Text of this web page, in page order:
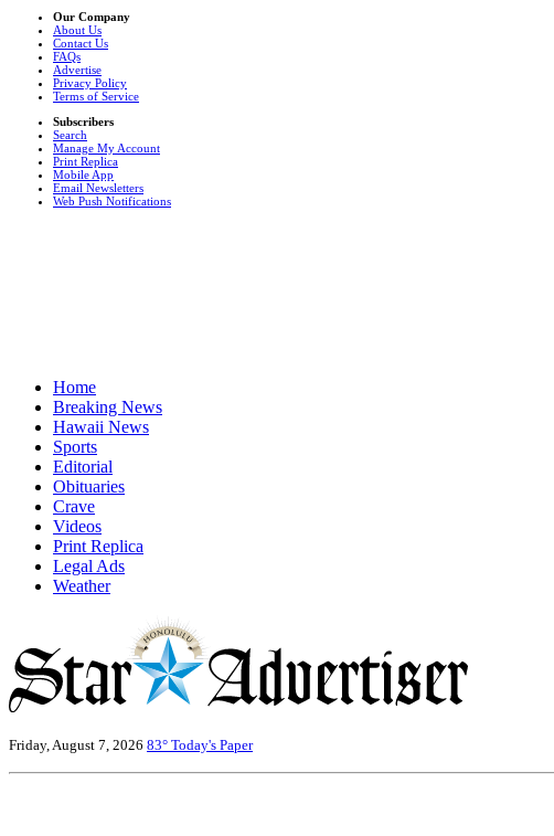
Our Company
About Us
Contact Us
FAQs
Advertise
Privacy Policy
Terms of Service
Subscribers
Search
Manage My Account
Print Replica
Mobile App
Email Newsletters
Web Push Notifications
Home
Breaking News
Hawaii News
Sports
Editorial
Obituaries
Crave
Videos
Print Replica
Legal Ads
Weather
Friday, August 7, 2026 83° Today's Paper